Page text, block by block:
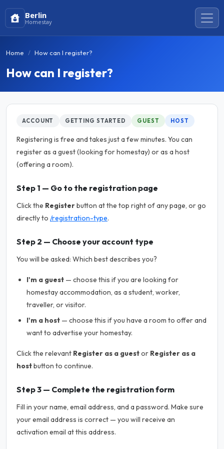
Berlin
Homestay
Home How can I register?
How can I register?
ACCOUNT GETTING STARTED GUEST HOST
Registering is free and takes just a few minutes. You can
register as a guest (looking for homestay) or as a host
(offering a room).
Step 1 — Go to the registration page
Click the Registerbutton at the top right of any page, or go
directly to /registration-type.
Step 2 — Choose your account type
You will be asked: Which best describes you?
I'm a guest — choose this if you are looking for
homestay accommodation, as a student, worker,
traveller, or visitor.
I'm a host — choose this if you have a room to offer and
want to advertise your homestay.
Click the relevant Register as a guestor Register as a
hostbutton to continue.
Step 3 — Complete the registration form
Fill in your name, email address, and a password. Make sure
your email address is correct — you will receive an
activation email at this address.